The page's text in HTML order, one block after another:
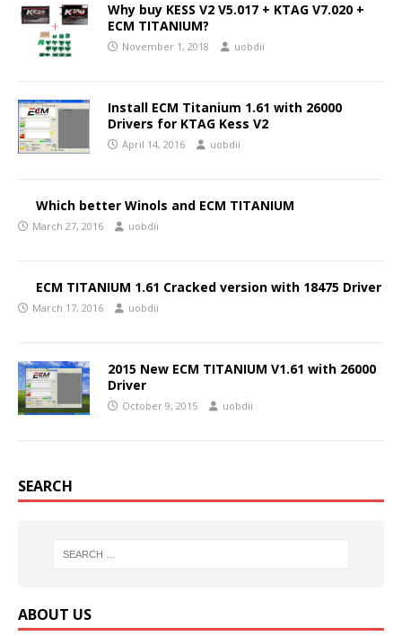
Why buy KESS V2 V5.017 + KTAG V7.020 +
ECM TITANIUM?
November 1, 2018 uobdii
Install ECM Titanium 1.61 with 26000
Drivers for KTAG Kess V2
April 14, 2016 uobdii
Which better Winols and ECM TITANIUM
March 27, 2016 uobdii
ECM TITANIUM 1.61 Cracked version with 18475 Driver
March 17, 2016 uobdii
2015 New ECM TITANIUM V1.61 with 26000
Driver
October 9, 2015 uobdii
SEARCH
ABOUT US